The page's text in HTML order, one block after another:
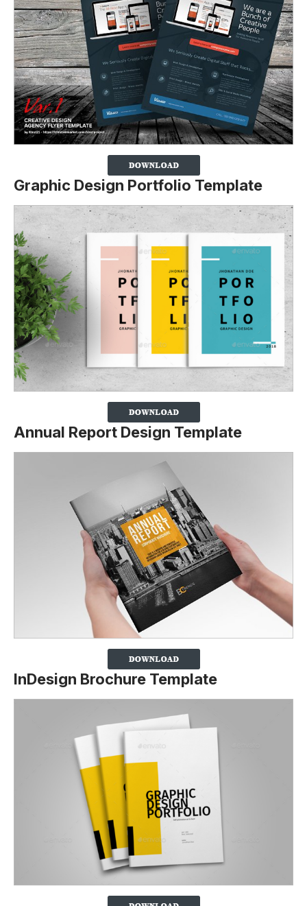
Graphic Design Portfolio Template
Annual Report Design Template
InDesign Brochure Template